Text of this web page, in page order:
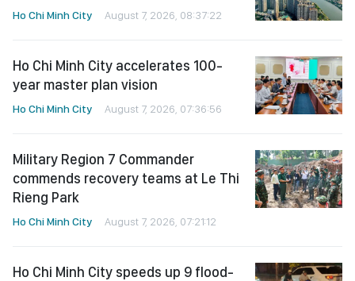
Ho Chi Minh City August 7, 2026, 08:37:22
Ho Chi Minh City accelerates 100-
year master plan vision
Ho Chi Minh City August 7, 2026, 07:36:56
Military Region 7 Commander
commends recovery teams at Le Thi
Rieng Park
Ho Chi Minh City August 7, 2026, 07:21:12
Ho Chi Minh City speeds up 9 flood-